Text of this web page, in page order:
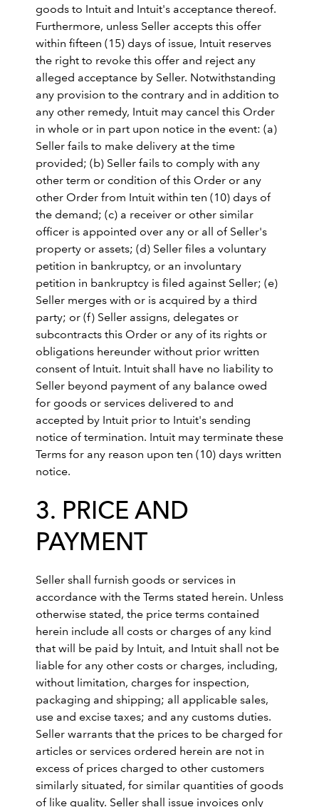
goods to Intuit and Intuit's acceptance thereof.
Furthermore, unless Seller accepts this offer
within fifteen (15) days of issue, Intuit reserves
the right to revoke this offer and reject any
alleged acceptance by Seller. Notwithstanding
any provision to the contrary and in addition to
any other remedy, Intuit may cancel this Order
in whole or in part upon notice in the event: (a)
Seller fails to make delivery at the time
provided; (b) Seller fails to comply with any
other term or condition of this Order or any
other Order from Intuit within ten (10) days of
the demand; (c) a receiver or other similar
officer is appointed over any or all of Seller's
property or assets; (d) Seller files a voluntary
petition in bankruptcy, or an involuntary
petition in bankruptcy is filed against Seller; (e)
Seller merges with or is acquired by a third
party; or (f) Seller assigns, delegates or
subcontracts this Order or any of its rights or
obligations hereunder without prior written
consent of Intuit. Intuit shall have no liability to
Seller beyond payment of any balance owed
for goods or services delivered to and
accepted by Intuit prior to Intuit's sending
notice of termination. Intuit may terminate these
Terms for any reason upon ten (10) days written
notice.
3. PRICE AND
PAYMENT
Seller shall furnish goods or services in
accordance with the Terms stated herein. Unless
otherwise stated, the price terms contained
herein include all costs or charges of any kind
that will be paid by Intuit, and Intuit shall not be
liable for any other costs or charges, including,
without limitation, charges for inspection,
packaging and shipping; all applicable sales,
use and excise taxes; and any customs duties.
Seller warrants that the prices to be charged for
articles or services ordered herein are not in
excess of prices charged to other customers
similarly situated, for similar quantities of goods
of like quality. Seller shall issue invoices only